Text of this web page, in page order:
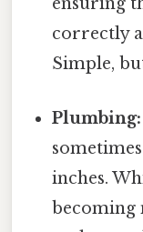
correctly
Simple,
Plumbing:
inches.
becoming